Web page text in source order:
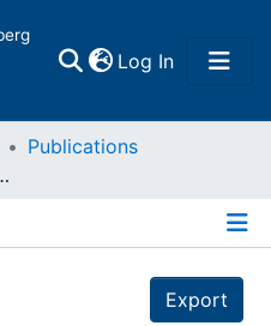
Log In(current)
Publications
Demokrat*innen orientieren?
Export